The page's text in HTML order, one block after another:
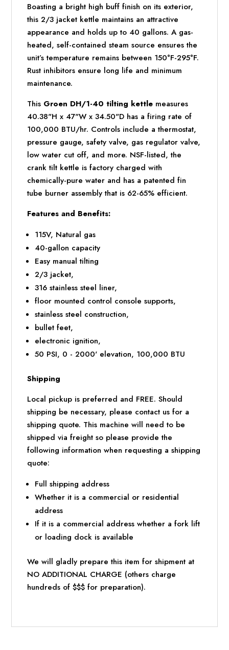
Boasting a bright high buff finish on its exterior,
this 2/3 jacket kettle maintains an attractive
appearance and holds up to 40 gallons. A gas-
heated, self-contained steam source ensures the
unit’s temperature remains between 150°F-295°F.
Rust inhibitors ensure long life and minimum
maintenance.
This Groen DH/1-40 tilting kettle measures
40.38"H x 47"W x 34.50"D has a firing rate of
100,000 BTU/hr. Controls include a thermostat,
pressure gauge, safety valve, gas regulator valve,
low water cut off, and more. NSF-listed, the
crank tilt kettle is factory charged with
chemically-pure water and has a patented fin
tube burner assembly that is 62-65% efficient.
Features and Benefits:
115V, Natural gas
40-gallon capacity
Easy manual tilting
2/3 jacket,
316 stainless steel liner,
floor mounted control console supports,
stainless steel construction,
bullet feet,
electronic ignition,
50 PSI, 0 - 2000' elevation, 100,000 BTU
Shipping
Local pickup is preferred and FREE. Should
shipping be necessary, please contact us for a
shipping quote. This machine will need to be
shipped via freight so please provide the
following information when requesting a shipping
quote:
Full shipping address
Whether it is a commercial or residential
address
If it is a commercial address whether a fork lift
or loading dock is available
We will gladly prepare this item for shipment at
NO ADDITIONAL CHARGE (others charge
hundreds of $$$ for preparation).